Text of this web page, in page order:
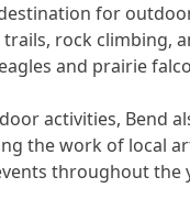
for
rock climbing,
and prairie
activities, Bend
the work of local
throughout the